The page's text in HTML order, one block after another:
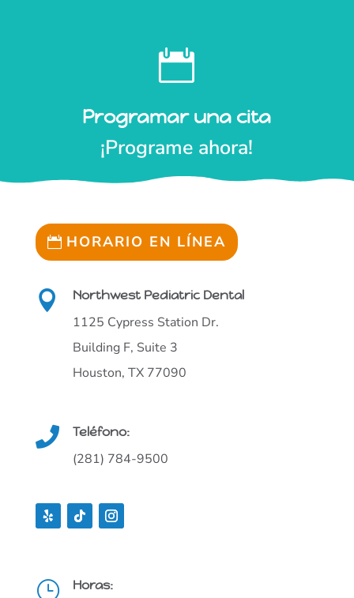

Programar una cita
¡Programe ahora!
HORARIO EN LÍNEA
 Northwest Pediatric Dental
1125 Cypress Station Dr.
Building F, Suite 3
Houston, TX 77090
 Teléfono:
(281) 784-9500
} Horas: